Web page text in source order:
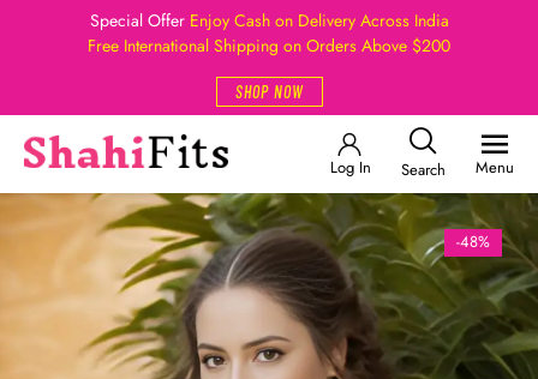
Special Offer Enjoy Cash on Delivery Across India
Free International Shipping on Orders Above $200
SHOP NOW
Log In Search Menu
-48%